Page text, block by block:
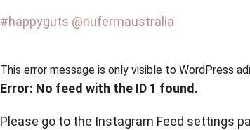
#happyguts @nufermaustralia
This error message is only visible to WordPress
Error: No feed with the ID 1 found.
Please go to the Instagram Feed settings